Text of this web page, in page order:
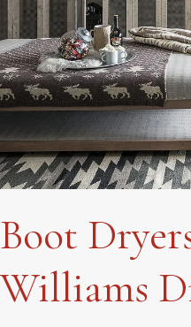
Boot
Williams